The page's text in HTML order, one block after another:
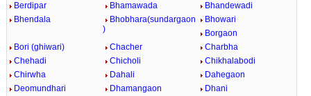
Berdipar
Bhamawada
Bhandewadi
Bhendala
Bhobhara(sundargaon
)
Bhowari
Borgaon
Bori (ghiwari)
Chacher
Charbha
Chehadi
Chicholi
Chikhalabodi
Chirwha
Dahali
Dahegaon
Deomundhari
Dhamangaon
Dhani